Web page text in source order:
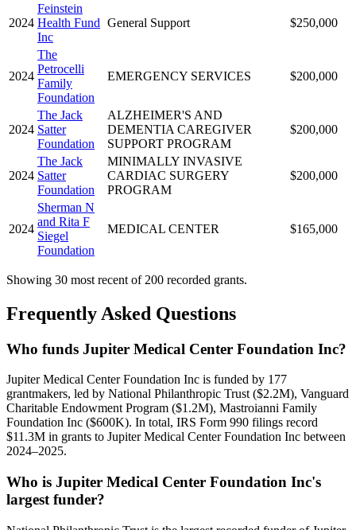
2024
Feinstein
Health Fund
Inc
General Support $250,000
2024
The
Petrocelli
Family
Foundation
EMERGENCY SERVICES $200,000
2024
The Jack
Satter
Foundation
ALZHEIMER'S AND
DEMENTIA CAREGIVER
SUPPORT PROGRAM
$200,000
2024
The Jack
Satter
Foundation
MINIMALLY INVASIVE
CARDIAC SURGERY
PROGRAM
$200,000
2024
Sherman N
and Rita F
Siegel
Foundation
MEDICAL CENTER $165,000
Showing 30 most recent of 200 recorded grants.
Frequently Asked Questions
Who funds Jupiter Medical Center Foundation Inc?
Jupiter Medical Center Foundation Inc is funded by 177
grantmakers, led by National Philanthropic Trust ($2.2M), Vanguard
Charitable Endowment Program ($1.2M), Mastroianni Family
Foundation Inc ($600K). In total, IRS Form 990 filings record
$11.3M in grants to Jupiter Medical Center Foundation Inc between
2024–2025.
Who is Jupiter Medical Center Foundation Inc's
largest funder?